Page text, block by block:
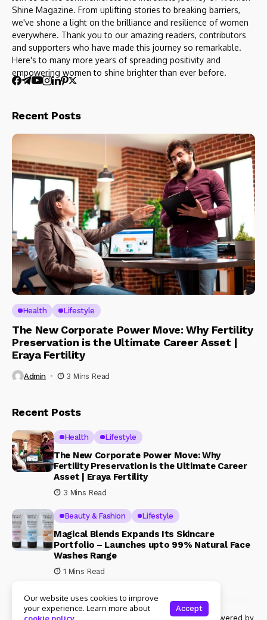
Shine Magazine. From uplifting stories to breaking barriers,
we've shone a light on the brilliance and resilience of women
everywhere. Thank you to our amazing readers, contributors
and supporters who have made this journey so remarkable.
Here's to many more years of spreading positivity and
empowering women to shine brighter than ever before.
Recent Posts
Health Lifestyle
The New Corporate Power Move: Why Fertility
Preservation is the Ultimate Career Asset |
Eraya Fertility
Admin 3 Mins Read
Recent Posts
Health Lifestyle
The New Corporate Power Move: Why
Fertility Preservation is the Ultimate Career
Asset | Eraya Fertility
3 Mins Read
Beauty & Fashion Lifestyle
Magical Blends Expands Its Skincare
Portfolio – Launches upto 99% Natural Face
Washes Range
1 Mins Read
© Copyright 2024 Womenshine. All rights reserved powered by
Our website uses cookies to improve
your experience. Learn more about
Accept